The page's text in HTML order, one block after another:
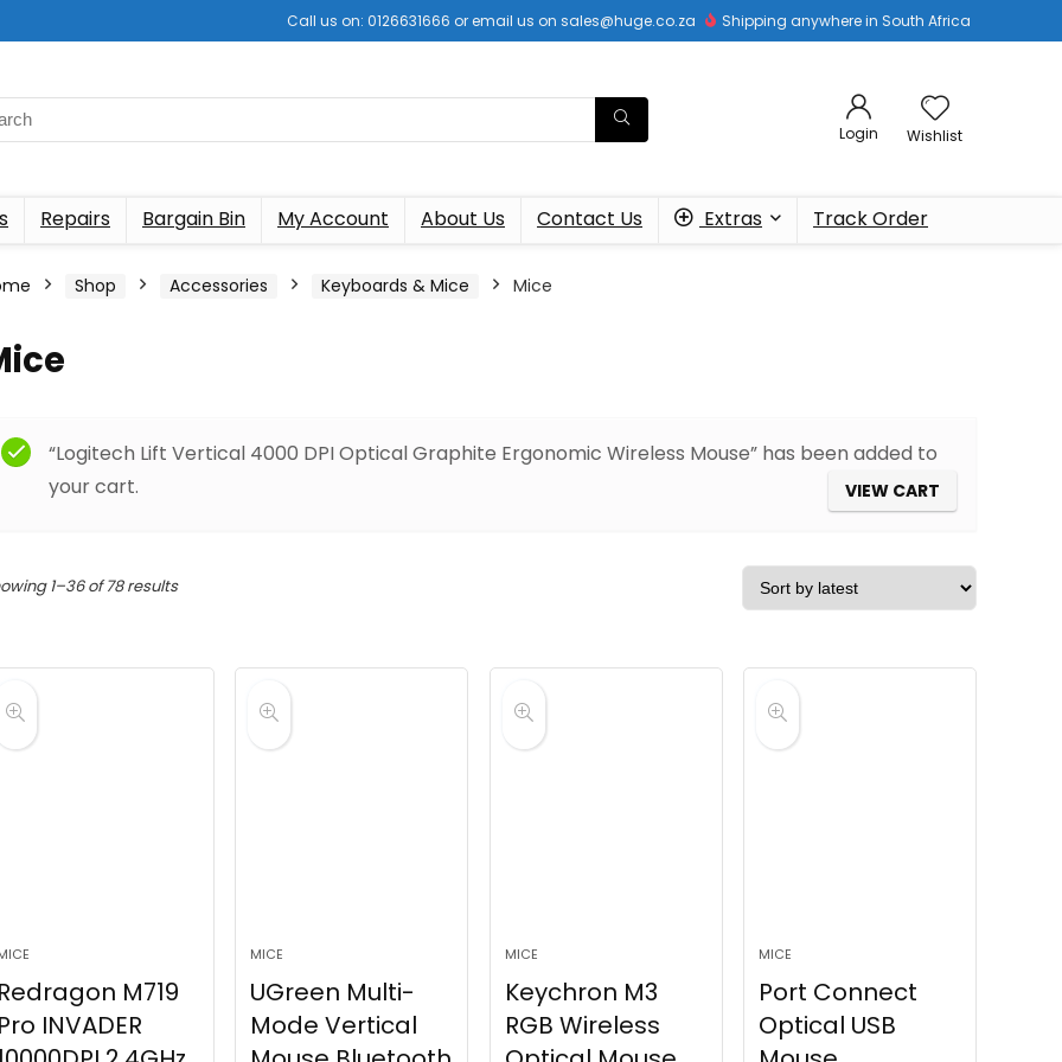
Call us on: 0126631666 or email us on sales@huge.co.za Shipping anywhere in South Africa
Login Wishlist
Repairs Bargain Bin My Account About Us Contact Us Extras Track Order
Shop Accessories Keyboards & Mice Mice
“Logitech Lift Vertical 4000 DPI Optical Graphite Ergonomic Wireless Mouse” has been added to
your cart.
VIEW CART
1–36 of 78 resultsSorted
M719
INVADER
MICE
UGreen Multi-
Mode Vertical
MICE
Keychron M3
RGB Wireless
MICE
Port Connect
Optical USB